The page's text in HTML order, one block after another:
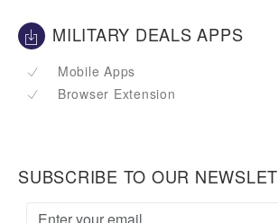
MILITARY DEALS APPS
Mobile Apps
Browser Extension
SUBSCRIBE TO OUR